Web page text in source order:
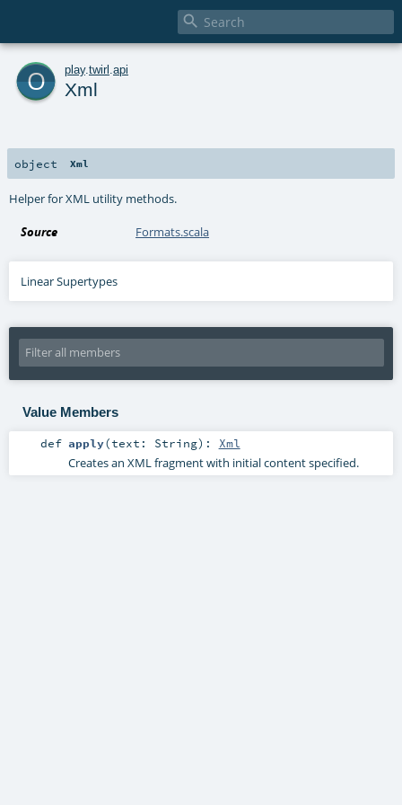

o play. twirl api
Xml
object Xml
Helper for XML utility methods.
Source Formats.scala
Linear Supertypes
Value Members
def apply(text: String) : Xml
Creates an XML fragment with initial content specified.